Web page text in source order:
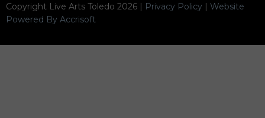
Copyright Live Arts Toledo 2026 | Privacy Policy | Website
Powered By Accrisoft